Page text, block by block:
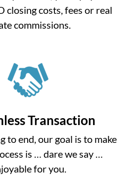
closing costs, fees or real
commissions.
Transaction
to end, our goal is to make
is … dare we say …
for you.